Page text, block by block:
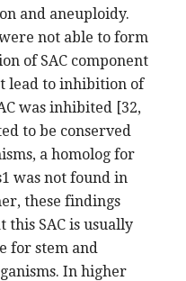
and aneuploidy.
not able to form
of SAC component
lead to inhibition of
was inhibited [32,
to be conserved
a homolog for
was not found in
these findings
this SAC is usually
for stem and
In higher